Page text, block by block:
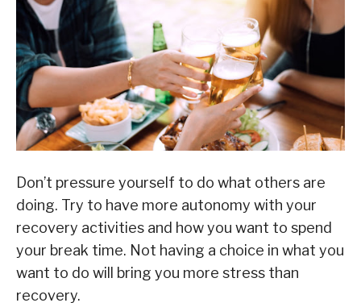
Don’t pressure yourself to do what others are
doing. Try to have more autonomy with your
recovery activities and how you want to spend
your break time. Not having a choice in what you
want to do will bring you more stress than
recovery.